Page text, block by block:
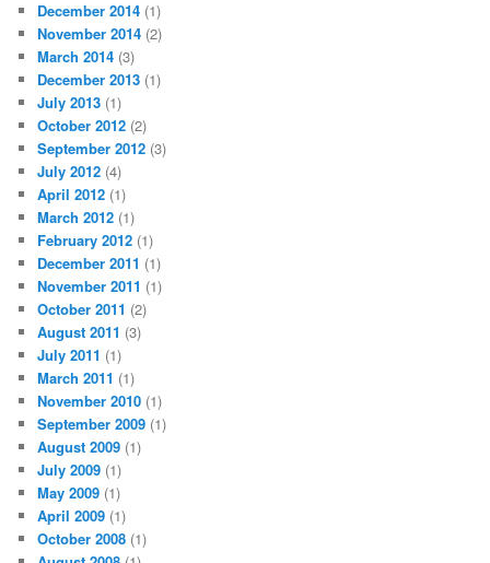
December 2014 (1)
November 2014 (2)
March 2014 (3)
December 2013 (1)
July 2013 (1)
October 2012 (2)
September 2012 (3)
July 2012 (4)
April 2012 (1)
March 2012 (1)
February 2012 (1)
December 2011 (1)
November 2011 (1)
October 2011 (2)
August 2011 (3)
July 2011 (1)
March 2011 (1)
November 2010 (1)
September 2009 (1)
August 2009 (1)
July 2009 (1)
May 2009 (1)
April 2009 (1)
October 2008 (1)